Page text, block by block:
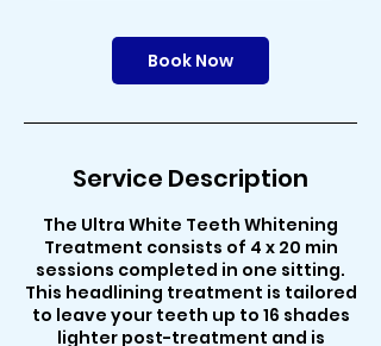
Book Now
Service Description
The Ultra White Teeth Whitening
Treatment consists of 4 x 20 min
sessions completed in one sitting.
This headlining treatment is tailored
to leave your teeth up to 16 shades
lighter post-treatment and is